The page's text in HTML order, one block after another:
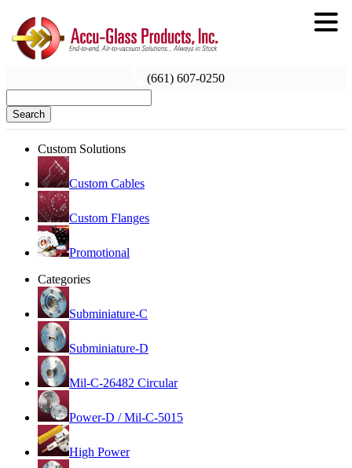
(661) 607-0250
Search
Custom Solutions
Custom Cables
Custom Flanges
Promotional
Categories
Subminiature-C
Subminiature-D
Mil-C-26482 Circular
Power-D / Mil-C-5015
High Power